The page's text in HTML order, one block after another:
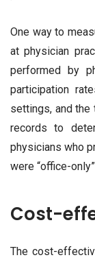
One way to
at physician
performed by
participation
settings, and
records to
physicians who
were “office-
Cost-
The cost-